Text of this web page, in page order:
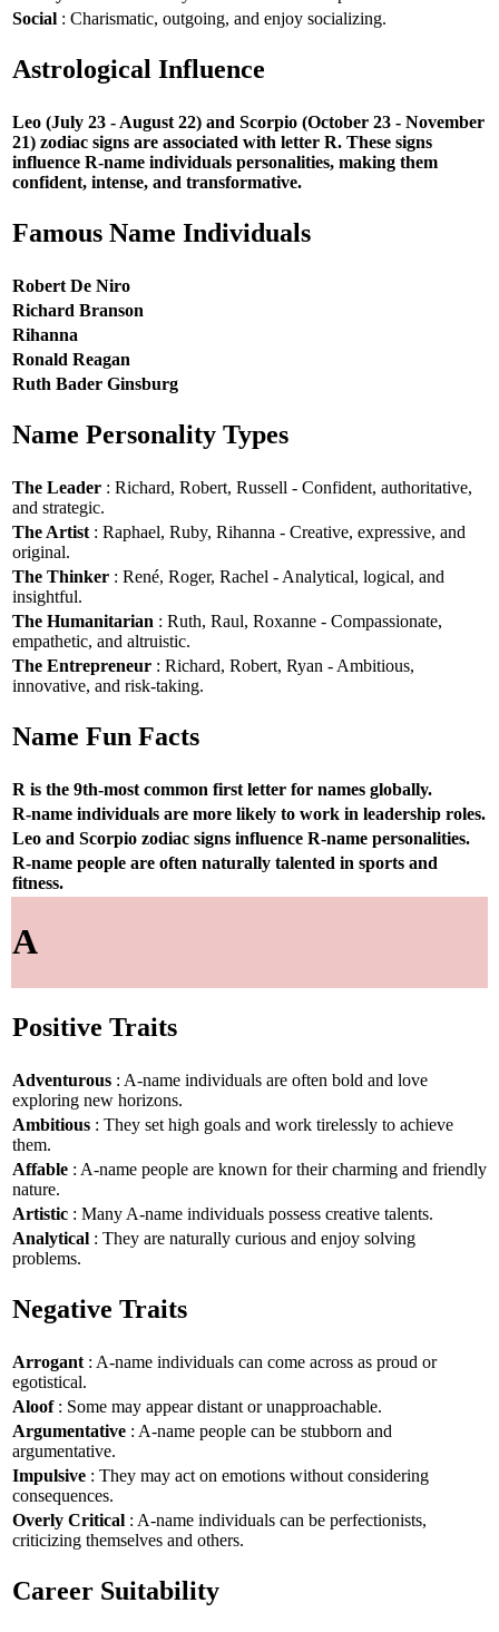
Social : Charismatic, outgoing, and enjoy socializing.
Astrological Influence
Leo (July 23 - August 22) and Scorpio (October 23 - November
21) zodiac signs are associated with letter R. These signs
influence R-name individuals personalities, making them
confident, intense, and transformative.
Famous Name Individuals
Robert De Niro
Richard Branson
Rihanna
Ronald Reagan
Ruth Bader Ginsburg
Name Personality Types
The Leader : Richard, Robert, Russell - Confident, authoritative,
and strategic.
The Artist : Raphael, Ruby, Rihanna - Creative, expressive, and
original.
The Thinker : René, Roger, Rachel - Analytical, logical, and
insightful.
The Humanitarian : Ruth, Raul, Roxanne - Compassionate,
empathetic, and altruistic.
The Entrepreneur : Richard, Robert, Ryan - Ambitious,
innovative, and risk-taking.
Name Fun Facts
R is the 9th-most common first letter for names globally.
R-name individuals are more likely to work in leadership roles.
Leo and Scorpio zodiac signs influence R-name personalities.
R-name people are often naturally talented in sports and
fitness.
A
Positive Traits
Adventurous : A-name individuals are often bold and love
exploring new horizons.
Ambitious : They set high goals and work tirelessly to achieve
them.
Affable : A-name people are known for their charming and friendly
nature.
Artistic : Many A-name individuals possess creative talents.
Analytical : They are naturally curious and enjoy solving
problems.
Negative Traits
Arrogant : A-name individuals can come across as proud or
egotistical.
Aloof: Some may appear distant or unapproachable.
Argumentative : A-name people can be stubborn and
argumentative.
Impulsive : They may act on emotions without considering
consequences.
Overly Critical : A-name individuals can be perfectionists,
criticizing themselves and others.
Career Suitability